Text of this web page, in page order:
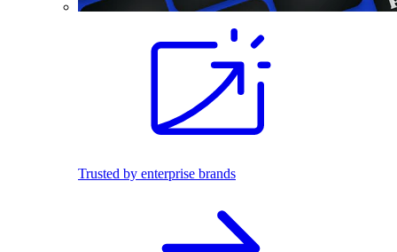
Trusted by enterprise brands